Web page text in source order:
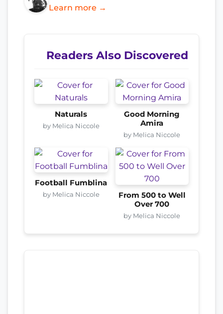
Learn more →
Readers Also Discovered
Naturals
by Melica Niccole
Good Morning
Amira
by Melica Niccole
Football Fumblina
by Melica Niccole
From 500 to Well
Over 700
by Melica Niccole